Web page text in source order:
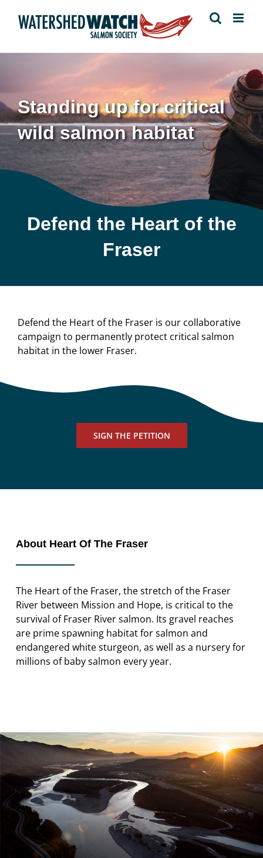
Standing up for critical
wild salmon habitat
Defend the Heart of the
Fraser
Defend the Heart of the Fraser is our collaborative
campaign to permanently protect critical salmon
habitat in the lower Fraser.
SIGN THE PETITION
About Heart Of The Fraser
The Heart of the Fraser, the stretch of the Fraser
River between Mission and Hope, is critical to the
survival of Fraser River salmon. Its gravel reaches
are prime spawning habitat for salmon and
endangered white sturgeon, as well as a nursery for
millions of baby salmon every year.